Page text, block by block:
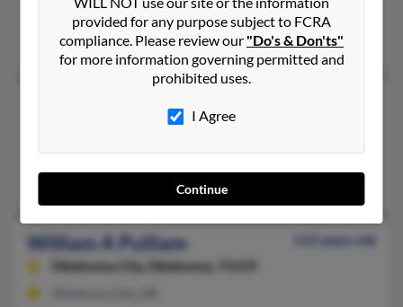
La Vergne,Tennessee, 37086
Smyrna, TN, La Vergne, TN
William C Pulliam
Missouri, 65438
Birch Tree, MO
William A Pulliam
114 years old
Oklahoma City,
Oklahoma, 73159
provided for any purpose subject to FCRA
compliance. Please review our "Do's & Don'ts"
for more information governing permitted and
prohibited uses.
I Agree
Continue